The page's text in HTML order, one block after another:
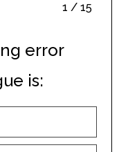
1 / 15
error
is: